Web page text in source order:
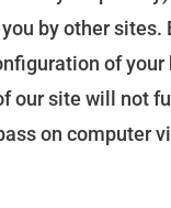
by other sites.
of your
our site will not
on computer